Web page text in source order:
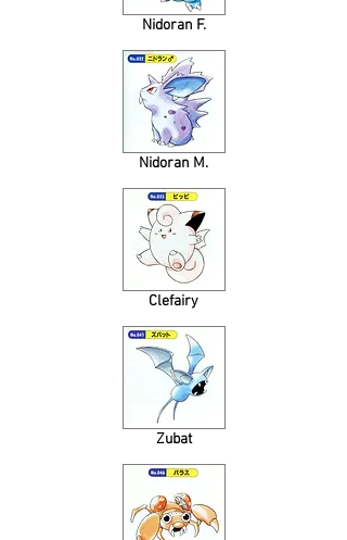
Nidoran F.
Nidoran M.
Clefairy
Zubat